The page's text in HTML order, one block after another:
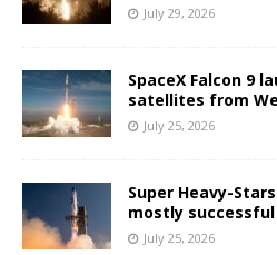
July 29, 2026
SpaceX Falcon 9
satellites from
July 25, 2026
Super Heavy-
mostly
July 25, 2026